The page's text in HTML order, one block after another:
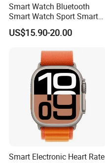
Smart Watch Bluetooth
Smart Watch Sport Smart
Watch Wrist Watch
Wholesale Smart Watch
Watches Customized
Watches
US$15.90-20.00
Smart Electronic Heart Rate